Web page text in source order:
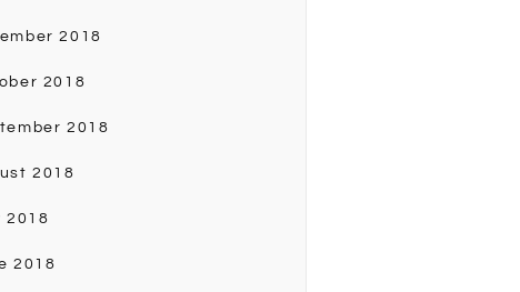
2018
2018
2018
2018
2018
2018